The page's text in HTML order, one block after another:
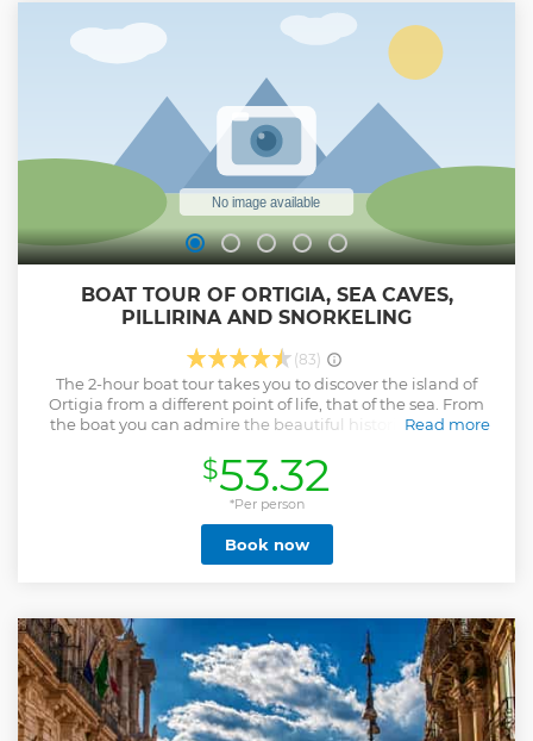
BOAT TOUR OF ORTIGIA, SEA CAVES,
PILLIRINA AND SNORKELING
(83)
The 2-hour boat tour takes you to discover the island of
Ortigia from a different point of life, that of the sea. From
the boat you can admire the beautiful historic buildings
enter some sea caves where the marine flora gives magical
colors and will give you an exciting experience. On the tour
we will make a short stop to relax and you will have time to
immerse yourself in the crystal clear waters of the Sicilian
sea, in the meantime we will be happy to offer you
prosecco. Maximum 14 people per boat.
Read more
$53.32
*Per person
Book now